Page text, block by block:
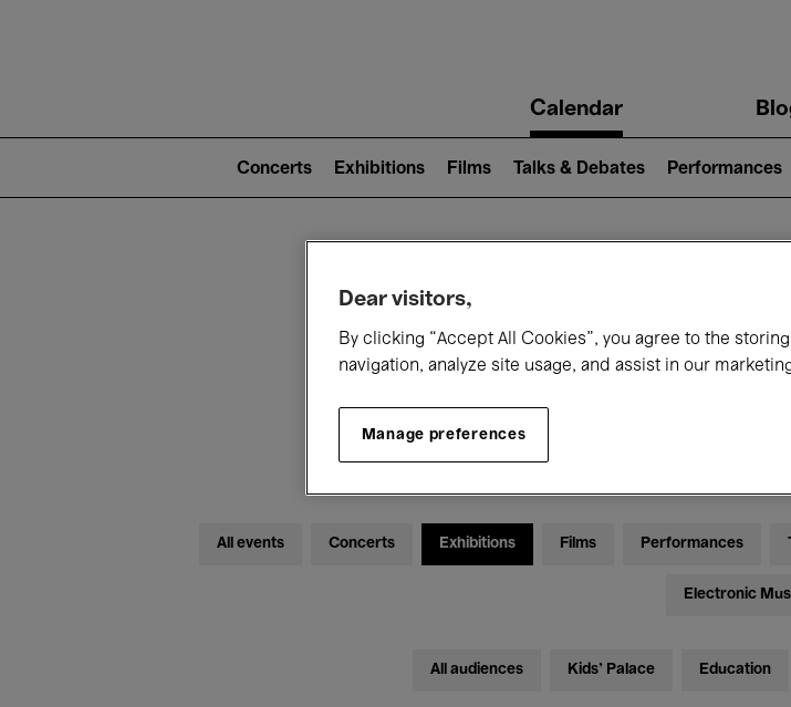
navigationCalendar
2)
Concerts Exhibitions Films Talks & Debates Performances
What's on
Today
All events Concerts Exhibitions Films Performances
Electronic
All audiences Kids’ Palace Education
Dear visitors,
By clicking “Accept All Cookies”, you agree to the
navigation, analyze site usage, and assist in our
Manage preferences